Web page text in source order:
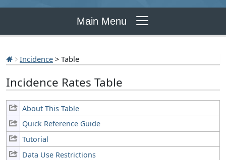
Main Menu
Incidence > Table
Incidence Rates Table
About This Table
Quick Reference Guide
Tutorial
Data Use Restrictions